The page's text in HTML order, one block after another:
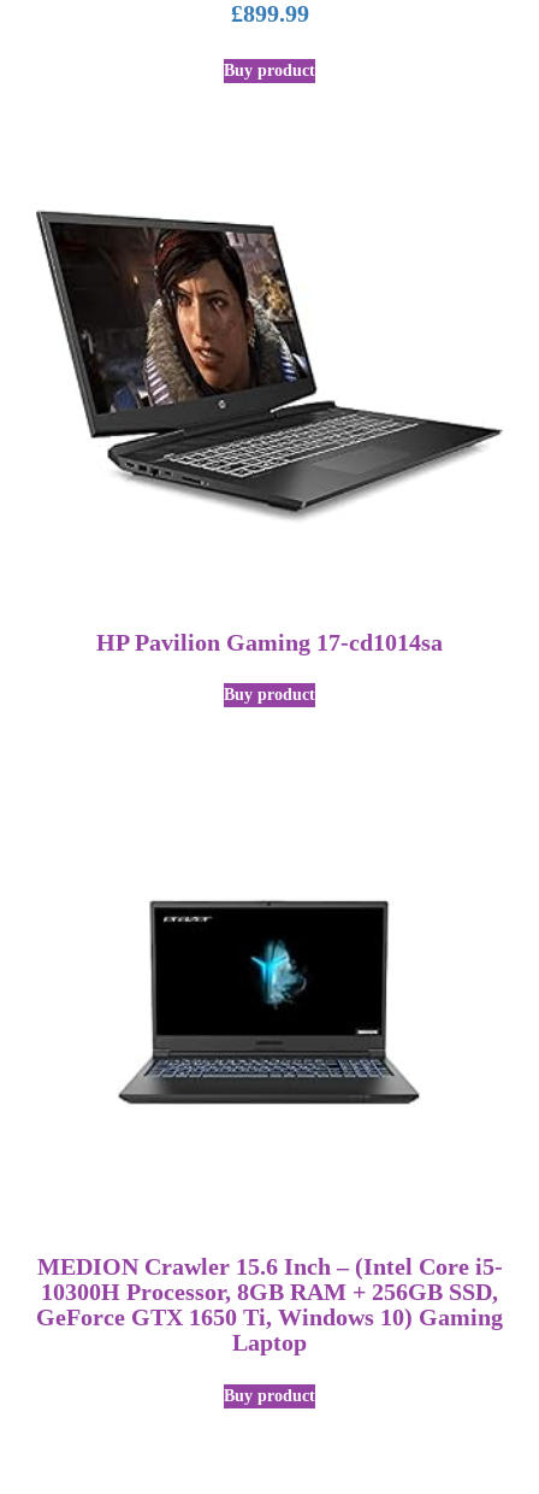
£899.99
Buy product
HP Pavilion Gaming 17-cd1014sa
Buy product
MEDION Crawler 15.6 Inch – (Intel Core i5-
10300H Processor, 8GB RAM + 256GB SSD,
GeForce GTX 1650 Ti, Windows 10) Gaming
Laptop
Buy product